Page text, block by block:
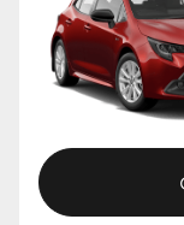
GR Corolla